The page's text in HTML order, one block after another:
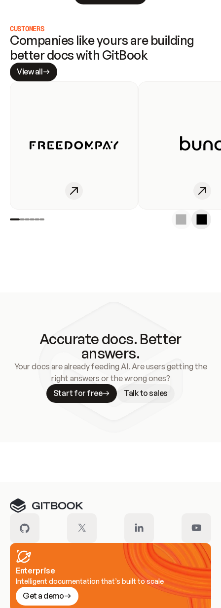
CUSTOMERS
Companies like yours are building
better docs with GitBook
View all
Accurate docs. Better
answers.
Your docs are already feeding AI. Are users getting the
right answers or the wrong ones?
Start for free
Talk to sales
Enterprise
Intelligent documentation that’s built to scale
Get a demo